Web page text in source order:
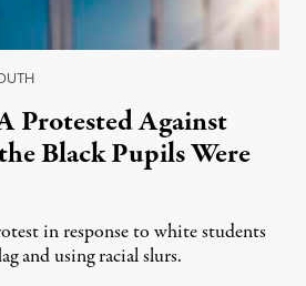
Protested Against
Black Pupils Were
in response to white students
and using racial slurs.